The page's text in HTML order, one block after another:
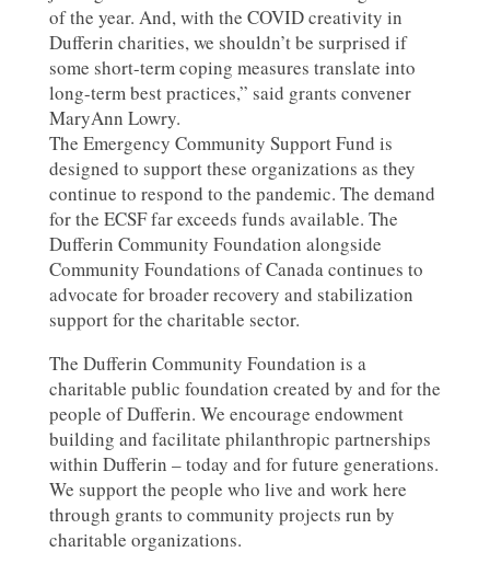
of the year. And, with the COVID creativity in
Dufferin charities, we shouldn’t be surprised if
some short-term coping measures translate into
long-term best practices,” said grants convener
MaryAnn Lowry.
The Emergency Community Support Fund is
designed to support these organizations as they
continue to respond to the pandemic. The demand
for the ECSF far exceeds funds available. The
Dufferin Community Foundation alongside
Community Foundations of Canada continues to
advocate for broader recovery and stabilization
support for the charitable sector.
The Dufferin Community Foundation is a
charitable public foundation created by and for the
people of Dufferin. We encourage endowment
building and facilitate philanthropic partnerships
within Dufferin – today and for future generations.
We support the people who live and work here
through grants to community projects run by
charitable organizations.